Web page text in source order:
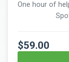
One hour of
$59.00